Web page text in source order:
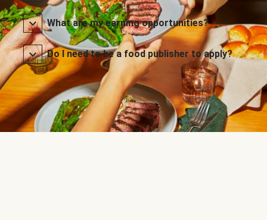
What are my earning opportunities?
Do I need to be a food publisher to apply?